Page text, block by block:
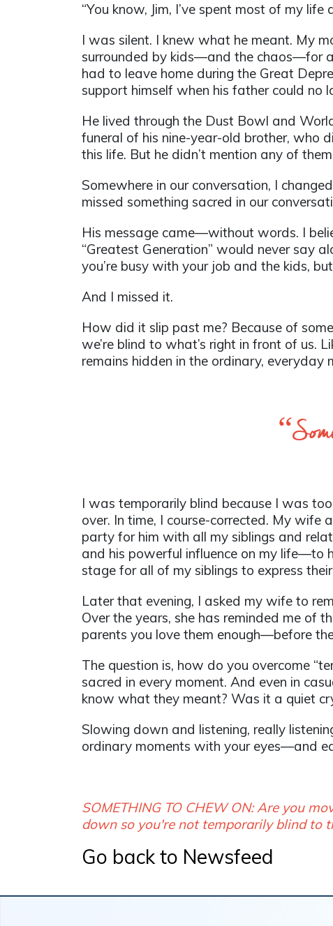
“You know, Jim, I’ve spent most of my life
I was silent. I knew what he meant. My
surrounded by kids—and the chaos—for
had to leave home during the Great
support himself when his father could no
He lived through the Dust Bowl and
funeral of his nine-year-old brother, who
this life. But he didn’t mention any of
Somewhere in our conversation, I
missed something sacred in our
His message came—without words. I
“Greatest Generation” would never say
you’re busy with your job and the kids,
And I missed it.
How did it slip past me? Because of
we’re blind to what’s right in front of us.
remains hidden in the ordinary, everyday
I was temporarily blind because I was
over. In time, I course-corrected. My wife
party for him with all my siblings and
and his powerful influence on my life—to
stage for all of my siblings to express
Later that evening, I asked my wife to
Over the years, she has reminded me of
parents you love them enough—before
The question is, how do you overcome
sacred in every moment. And even in
know what they meant? Was it a quiet
Slowing down and listening, really
ordinary moments with your eyes—and
SOMETHING TO CHEW ON: Are you
down so you're not temporarily blind to
Go back to Newsfeed